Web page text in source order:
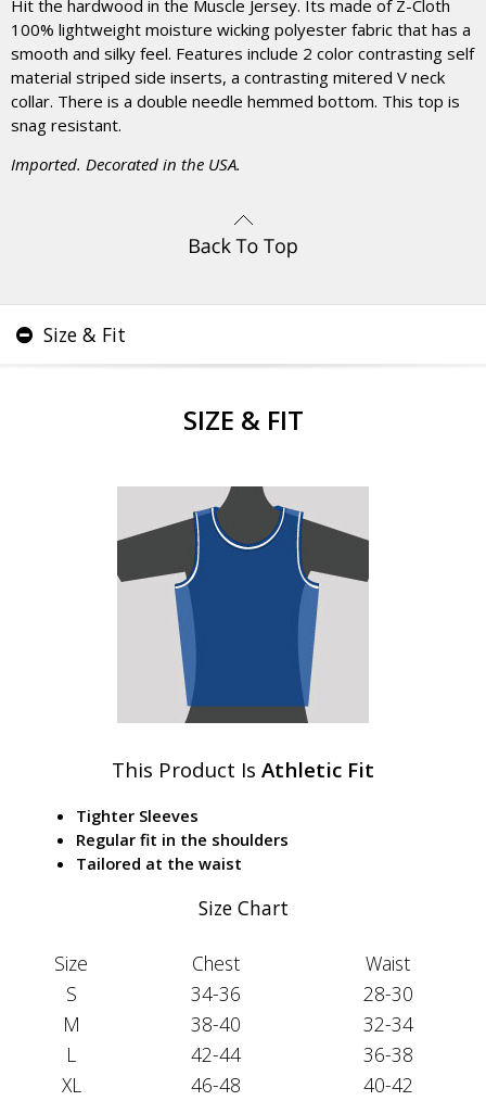
Hit the hardwood in the Muscle Jersey. Its made of Z-Cloth
100% lightweight moisture wicking polyester fabric that has a
smooth and silky feel. Features include 2 color contrasting self
material striped side inserts, a contrasting mitered V neck
collar. There is a double needle hemmed bottom. This top is
snag resistant.
Imported. Decorated in the USA.
Size & Fit
SIZE & FIT
This Product Is Athletic Fit
Tighter Sleeves
Regular fit in the shoulders
Tailored at the waist
Size Chart
Size Chest
Waist
S
34-36
28-30
M
38-40
32-34
L
42-44
36-38
XL
46-48
40-42